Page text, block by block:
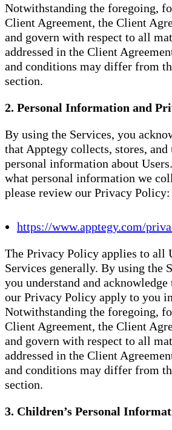
Notwithstanding the foregoing,
Client Agreement, the Client
and govern with respect to all
addressed in the Client
and conditions may differ from
section.
2. Personal Information and
By using the Services, you
that Apptegy collects, stores, and
personal information about
what personal information we
please review our Privacy Policy:
https://www.apptegy.com/
The Privacy Policy applies to all
Services generally. By using the
you understand and
our Privacy Policy apply to you
Notwithstanding the foregoing,
Client Agreement, the Client
and govern with respect to all
addressed in the Client
and conditions may differ from
section.
3. Children’s Personal